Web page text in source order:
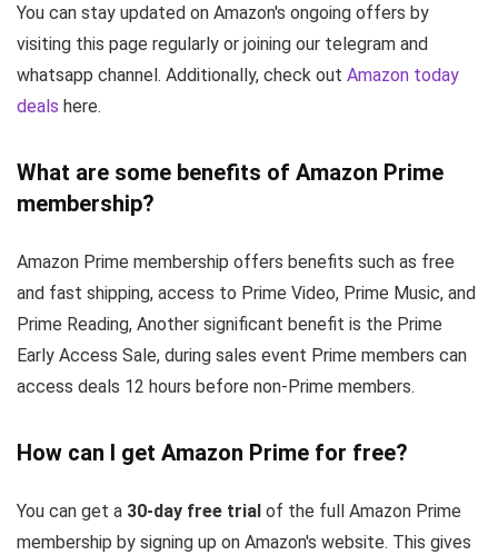
You can stay updated on Amazon's ongoing offers by
visiting this page regularly or joining our telegram and
whatsapp channel. Additionally, check out Amazon today
deals here.
What are some benefits of Amazon Prime
membership?
Amazon Prime membership offers benefits such as free
and fast shipping, access to Prime Video, Prime Music, and
Prime Reading, Another significant benefit is the Prime
Early Access Sale, during sales event Prime members can
access deals 12 hours before non-Prime members.
How can I get Amazon Prime for free?
You can get a 30-day free trial of the full Amazon Prime
membership by signing up on Amazon's website. This gives